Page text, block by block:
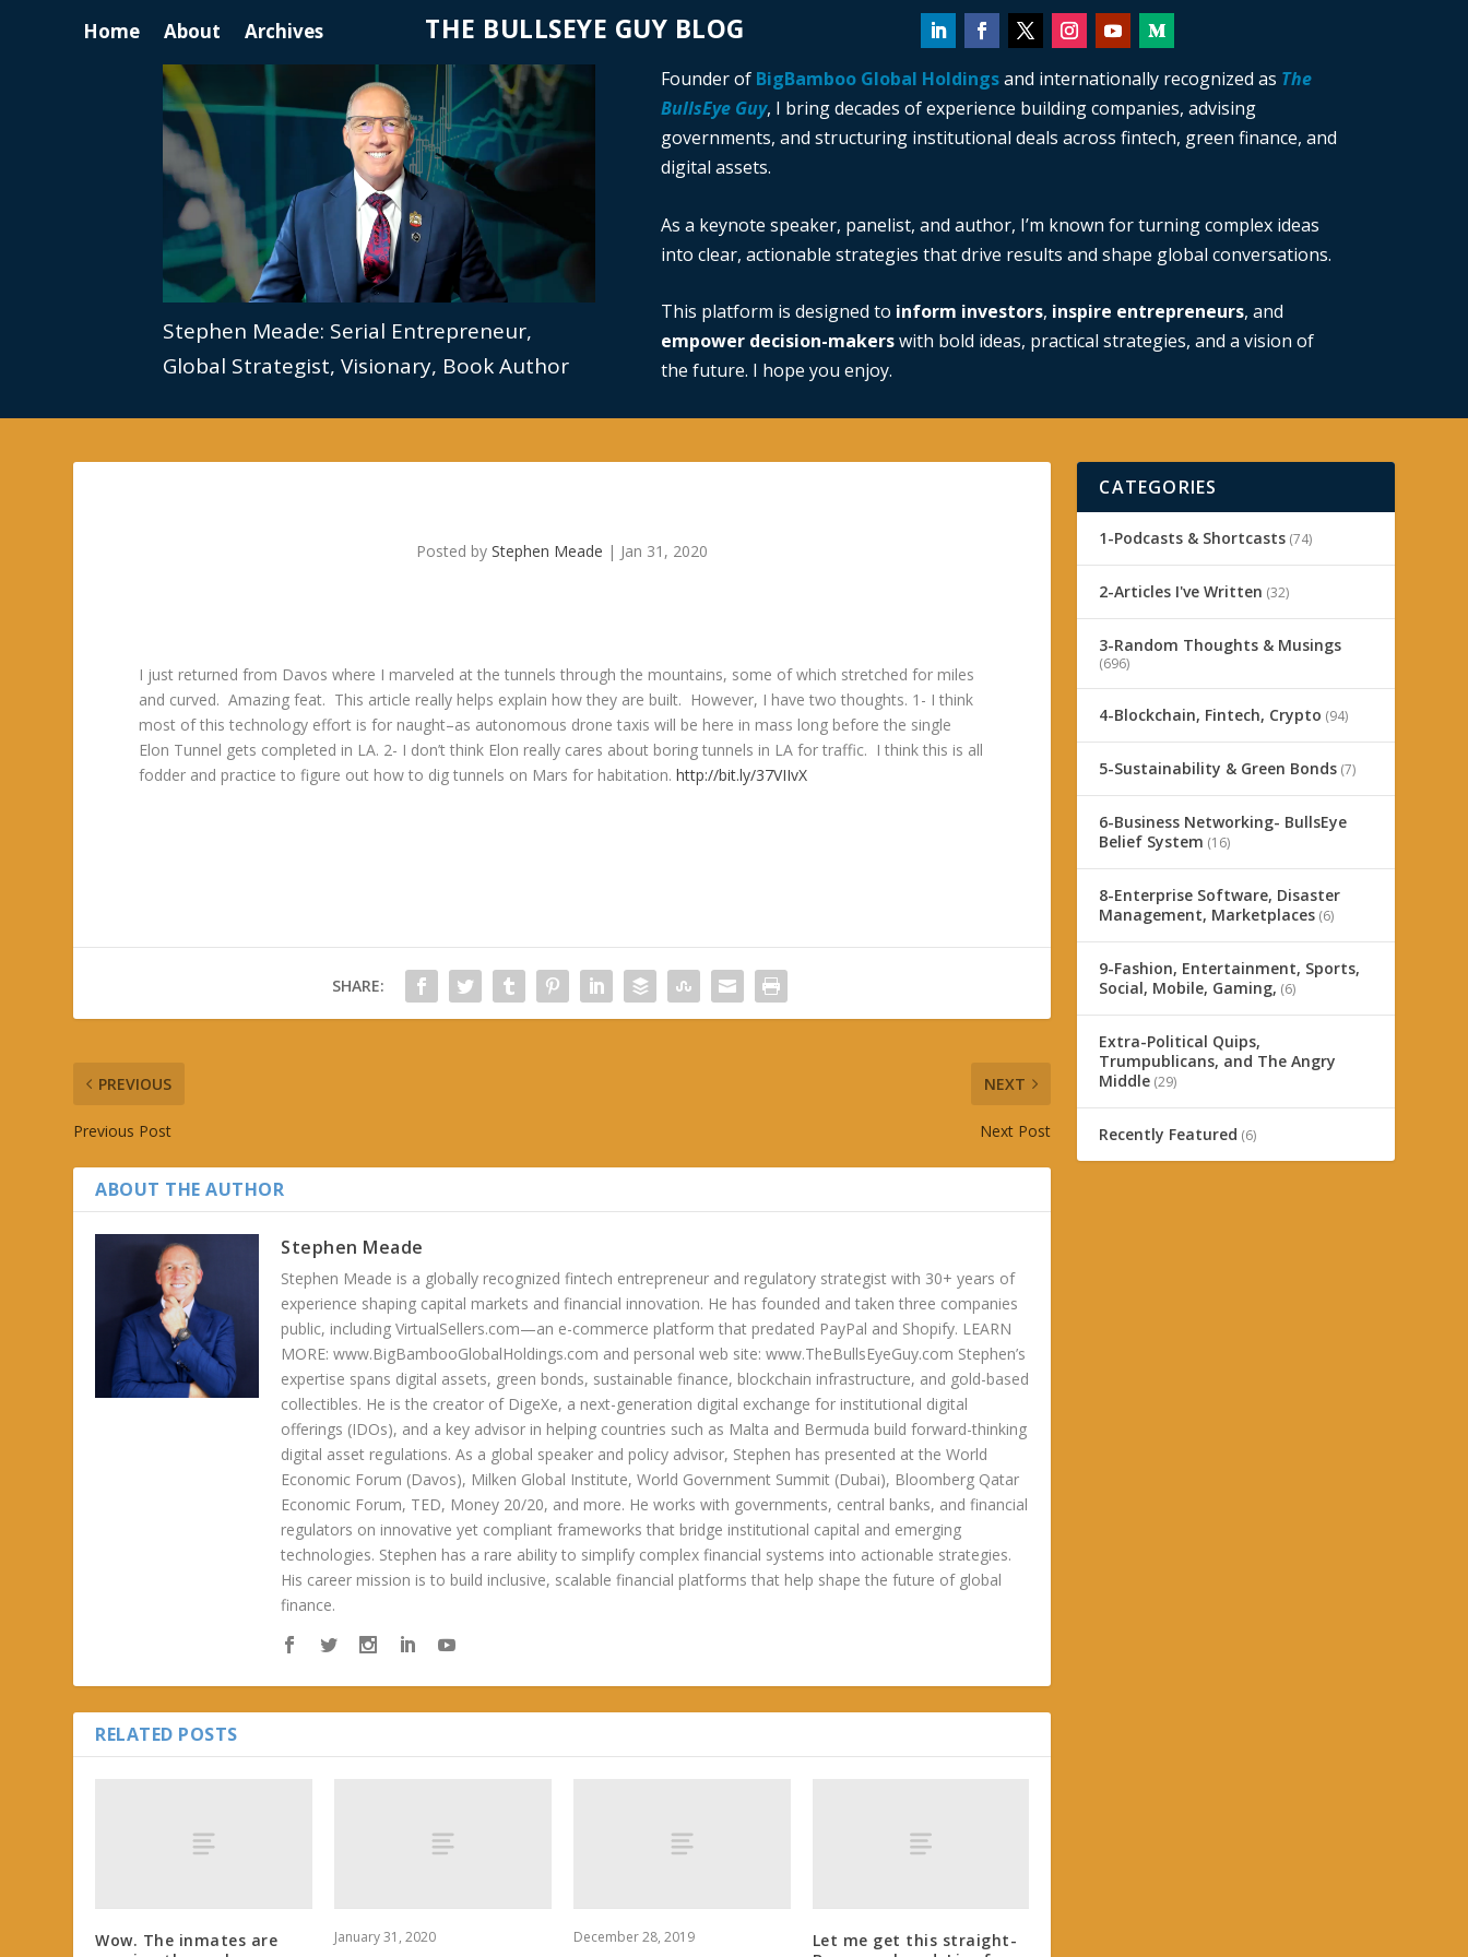
Home About Archives THE BULLSEYE GUY BLOG
Stephen Meade: Serial Entrepreneur,
Global Strategist, Visionary, Book Author
Founder of BigBamboo Global Holdingsand internationally recognized as The
BullsEye Guy, I bring decades of experience building companies, advising
governments, and structuring institutional deals across fintech, green finance, and
digital assets.
As a keynote speaker, panelist, and author, I’m known for turning complex ideas
into clear, actionable strategies that drive results and shape global conversations.
This platform is designed to inform investors, inspire entrepreneurs, and
empower decision-makerswith bold ideas, practical strategies, and a vision of
the future. I hope you enjoy.
Posted byStephen Meade | Jan 31, 2020
I just returned from Davos where I marveled at the tunnels through the mountains, some of which stretched for miles
and curved. Amazing feat. This article really helps explain how they are built. However, I have two thoughts. 1- I think
most of this technology effort is for naught–as autonomous drone taxis will be here in mass long before the single
Elon Tunnel gets completed in LA. 2- I don’t think Elon really cares about boring tunnels in LA for traffic. I think this is all
fodder and practice to figure out how to dig tunnels on Mars for habitation.http://bit.ly/37VIIvX
SHARE:
PREVIOUS
Previous Post
NEXT
Next Post
ABOUT THE AUTHOR
Stephen Meade
Stephen Meade is a globally recognized fintech entrepreneur and regulatory strategist with 30+ years of
experience shaping capital markets and financial innovation. He has founded and taken three companies
public, including VirtualSellers.com—an e-commerce platform that predated PayPal and Shopify. LEARN
MORE: www.BigBambooGlobalHoldings.com and personal web site: www.TheBullsEyeGuy.com Stephen’s
expertise spans digital assets, green bonds, sustainable finance, blockchain infrastructure, and gold-based
collectibles. He is the creator of DigeXe, a next-generation digital exchange for institutional digital
offerings (IDOs), and a key advisor in helping countries such as Malta and Bermuda build forward-thinking
digital asset regulations. As a global speaker and policy advisor, Stephen has presented at the World
Economic Forum (Davos), Milken Global Institute, World Government Summit (Dubai), Bloomberg Qatar
Economic Forum, TED, Money 20/20, and more. He works with governments, central banks, and financial
regulators on innovative yet compliant frameworks that bridge institutional capital and emerging
technologies. Stephen has a rare ability to simplify complex financial systems into actionable strategies.
His career mission is to build inclusive, scalable financial platforms that help shape the future of global
finance.
RELATED POSTS
Wow. The inmates are
January 31, 2020 December 28, 2019
Let me get this straight-
CATEGORIES
1-Podcasts & Shortcasts (74)
2-Articles I've Written (32)
3-Random Thoughts & Musings
(696)
4-Blockchain, Fintech, Crypto (94)
5-Sustainability & Green Bonds (7)
6-Business Networking- BullsEye
Belief System (16)
8-Enterprise Software, Disaster
Management, Marketplaces (6)
9-Fashion, Entertainment, Sports,
Social, Mobile, Gaming, (6)
Extra-Political Quips,
Trumpublicans, and The Angry
Middle (29)
Recently Featured (6)